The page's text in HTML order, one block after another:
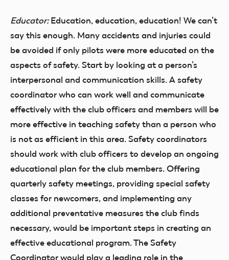
Educator:Education, education, education! We can’t
say this enough. Many accidents and injuries could
be avoided if only pilots were more educated on the
aspects of safety. Start by looking at a person’s
interpersonal and communication skills. A safety
coordinator who can work well and communicate
effectively with the club officers and members will be
more effective in teaching safety than a person who
is not as efficient in this area. Safety coordinators
should work with club officers to develop an ongoing
educational plan for the club members. Offering
quarterly safety meetings, providing special safety
classes for newcomers, and implementing any
additional preventative measures the club finds
necessary, would be important steps in creating an
effective educational program. The Safety
Coordinator would play a leading role in the